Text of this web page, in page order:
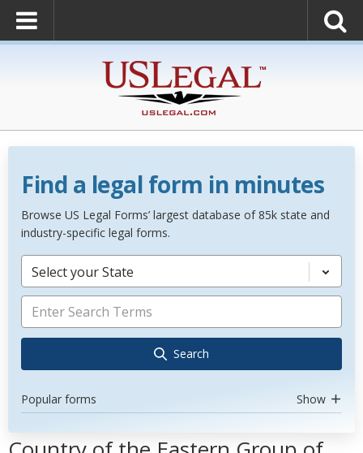
Find a legal form in minutes
Browse US Legal Forms’ largest database of 85k state and
industry-specific legal forms.
Select your State
Search
Popular forms Show